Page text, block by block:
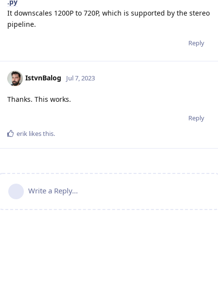
It downscales 1200P to 720P, which is supported by the stereo
pipeline.
Reply
IstvnBalog Jul 7, 2023
Thanks. This works.
Reply
erik likes this.
Write a Reply...